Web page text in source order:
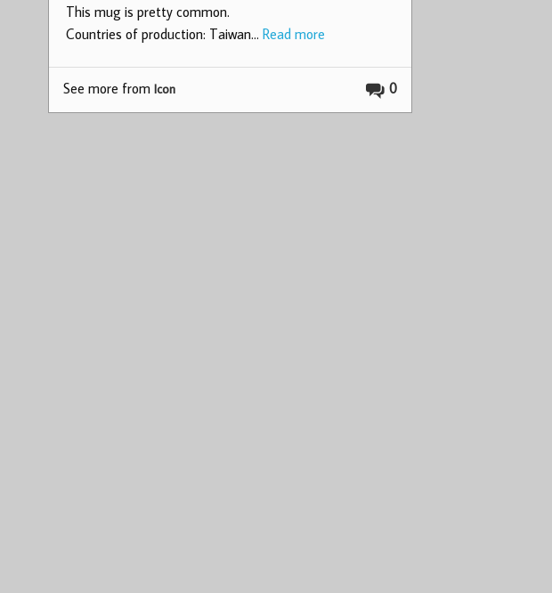
This mug is pretty common.
Countries of production: Taiwan… Read more
0
See more from Icon